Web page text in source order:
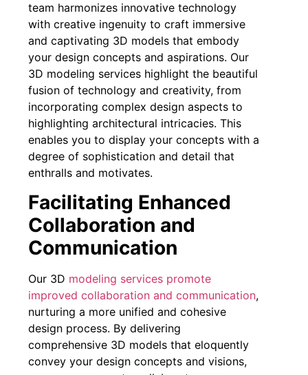
team harmonizes innovative technology
with creative ingenuity to craft immersive
and captivating 3D models that embody
your design concepts and aspirations. Our
3D modeling services highlight the beautiful
fusion of technology and creativity, from
incorporating complex design aspects to
highlighting architectural intricacies. This
enables you to display your concepts with a
degree of sophistication and detail that
enthralls and motivates.
Facilitating Enhanced
Collaboration and
Communication
Our 3D modeling services promote
improved collaboration and communication,
nurturing a more unified and cohesive
design process. By delivering
comprehensive 3D models that eloquently
convey your design concepts and visions,